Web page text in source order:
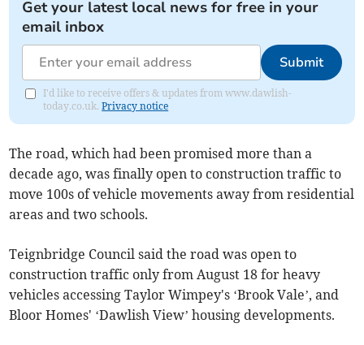
Get your latest local news for free in your
email inbox
Submit
I'd like to receive offers & updates from www.dawlish-
today.co.uk.Privacy notice
The road, which had been promised more than a
decade ago, was finally open to construction traffic to
move 100s of vehicle movements away from residential
areas and two schools.
Teignbridge Council said the road was open to
construction traffic only from August 18 for heavy
vehicles accessing Taylor Wimpey's ‘Brook Vale’, and
Bloor Homes' ‘Dawlish View’ housing developments.